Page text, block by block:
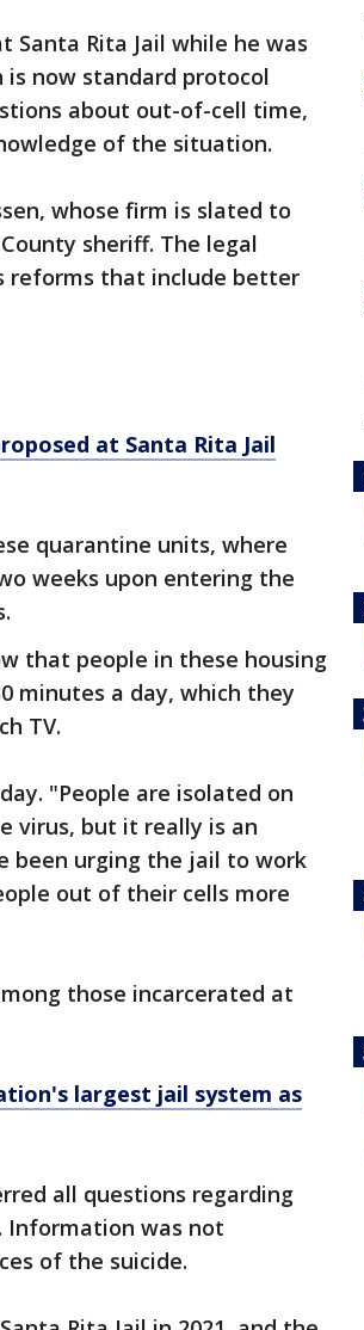
Santa Rita Jail while he was
now standard protocol
about out-of-cell time,
of the situation.
whose firm is slated to
sheriff. The legal
reforms that include better
at Santa Rita Jail
quarantine units, where
weeks upon entering the
that people in these housing
minutes a day, which they
TV.
"People are isolated on
virus, but it really is an
been urging the jail to work
out of their cells more
those incarcerated at
largest jail system as
all questions regarding
Information was not
of the suicide.